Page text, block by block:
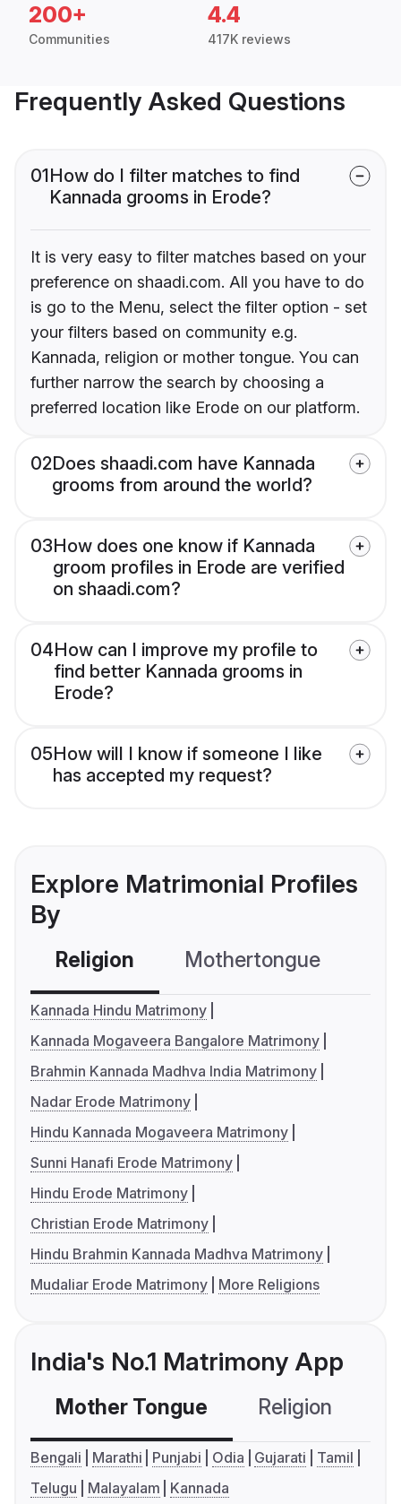
200+
Communities
4.4
417K reviews
Frequently Asked Questions
01How do I filter matches to find
Kannada grooms in Erode?
It is very easy to filter matches based on your
preference on shaadi.com. All you have to do
is go to the Menu, select the filter option - set
your filters based on community e.g.
Kannada, religion or mother tongue. You can
further narrow the search by choosing a
preferred location like Erode on our platform.
02Does shaadi.com have Kannada
grooms from around the world?
03How does one know if Kannada
groom profiles in Erode are verified
on shaadi.com?
04How can I improve my profile to
find better Kannada grooms in
Erode?
05How will I know if someone I like
has accepted my request?
Explore Matrimonial Profiles
By
Religion Mothertongue
Kannada Hindu Matrimony
Kannada Mogaveera Bangalore Matrimony
Brahmin Kannada Madhva India Matrimony
Nadar Erode Matrimony
Hindu Kannada Mogaveera Matrimony
Sunni Hanafi Erode Matrimony
Hindu Erode Matrimony
Christian Erode Matrimony
Hindu Brahmin Kannada Madhva Matrimony
Mudaliar Erode Matrimony
More Religions
India's No.1 Matrimony App
Mother Tongue Religion
Bengali Marathi Punjabi Odia Gujarati
Tamil
Telugu
Malayalam Kannada